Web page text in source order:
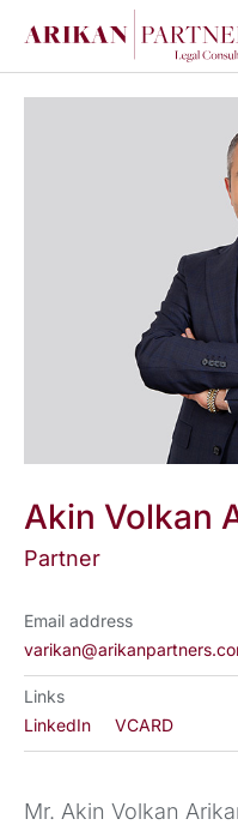
Akin Volkan
Partner
Email address
Links
LinkedIn
VCARD
Mr. Akin Volkan